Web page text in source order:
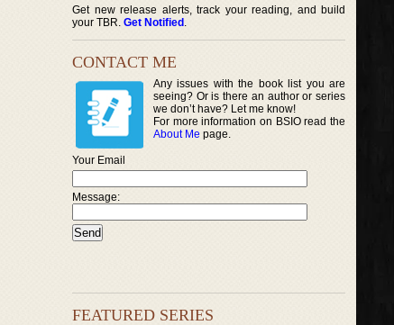
Get new release alerts, track your reading, and build
your TBR. Get Notified .
CONTACT ME
Any issues with the book list you are
seeing? Or is there an author or series
we don’t have? Let me know!
For more information on BSIO read the
About Me page.
Your Email
Message:
FEATURED SERIES